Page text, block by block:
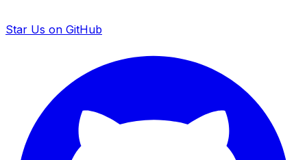
Star Us on GitHub